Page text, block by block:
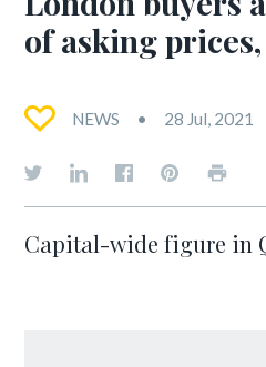
of asking
NEWS 28 Jul, 2021
Capital-wide figure in